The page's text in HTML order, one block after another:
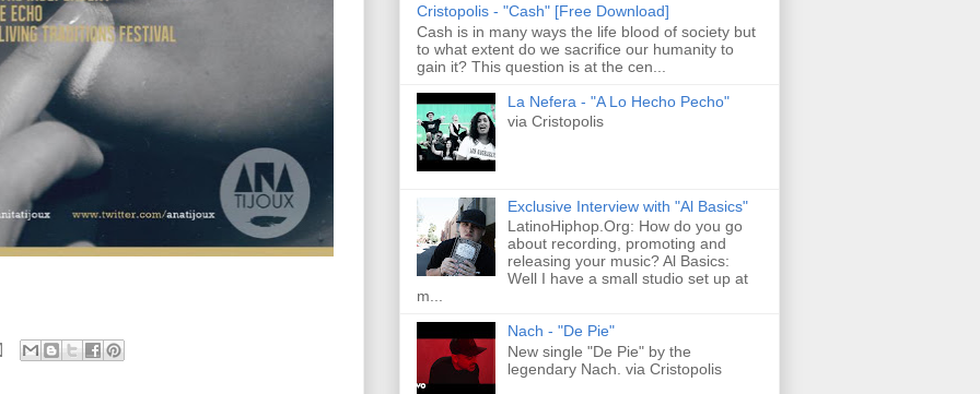
Cristopolis - "Cash" [Free Download]
Cash is in many ways the life blood of society but
to what extent do we sacrifice our humanity to
gain it? This question is at the cen...
La Nefera - "A Lo Hecho Pecho"
via Cristopolis
Exclusive Interview with "Al Basics"
LatinoHiphop.Org: How do you go
about recording, promoting and
releasing your music? Al Basics:
Well I have a small studio set up at
m...
Nach - "De Pie"
New single "De Pie" by the
legendary Nach. via Cristopolis